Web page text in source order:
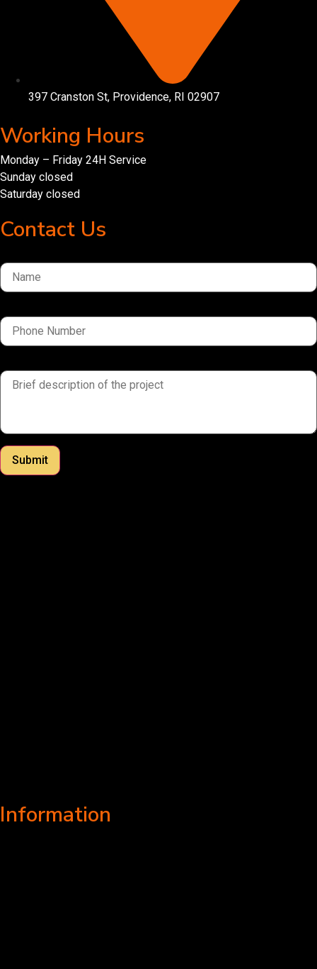
397 Cranston St, Providence, RI 02907
Working Hours
Monday – Friday 24H Service
Sunday closed
Saturday closed
Contact Us
Submit
Information